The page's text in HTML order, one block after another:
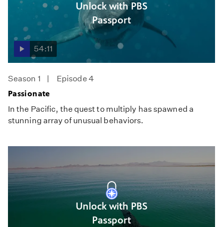
Unlock with PBS
Passport
54:11
Season 1
Episode 4
Passionate
In the Pacific, the quest to multiply has spawned a
stunning array of unusual behaviors.
Unlock with PBS
Passport